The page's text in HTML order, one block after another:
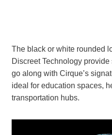
The black or white rounded
Discreet Technology
go along with Cirque’s
ideal for education spaces,
transportation hubs.